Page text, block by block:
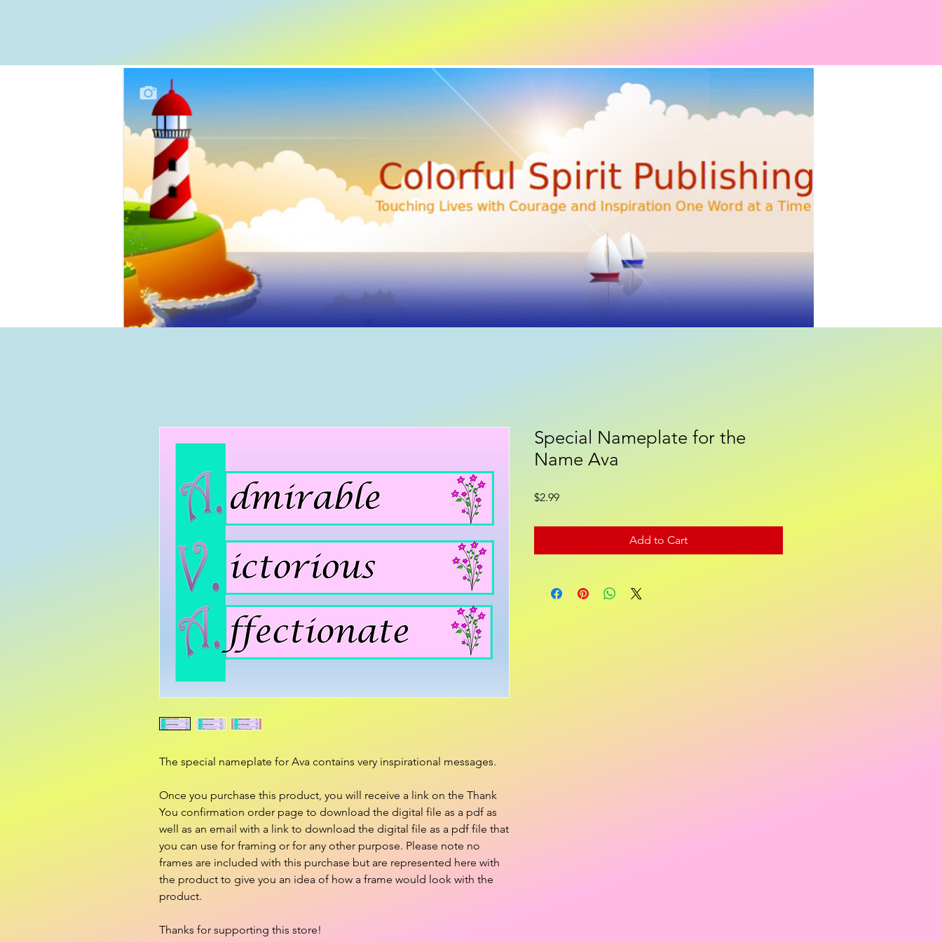
Gift Shop
The special nameplate for Ava contains very inspirational messages.
Once you purchase this product, you will receive a link on the Thank
You confirmation order page to download the digital file as a pdf as
well as an email with a link to download the digital file as a pdf file that
you can use for framing or for any other purpose. Please note no
frames are included with this purchase but are represented here with
the product to give you an idea of how a frame would look with the
product.
Thanks for supporting this store!
Special Nameplate for the
Name Ava
$2.99Price
Add to Cart